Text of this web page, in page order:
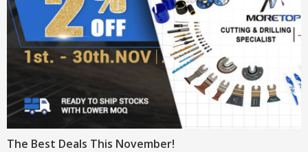
The Best Deals This November!